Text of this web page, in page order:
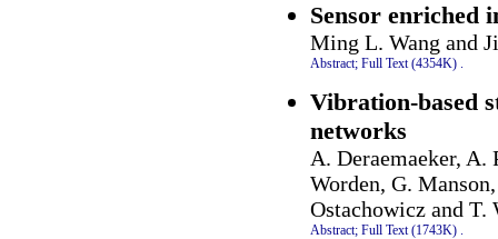
Sensor enriched
Ming L. Wang and
Abstract; Full Text (4354K) .
Vibration-based
networks
A. Deraemaeker, A.
Worden, G.
Ostachowicz and T.
Abstract; Full Text (1743K)